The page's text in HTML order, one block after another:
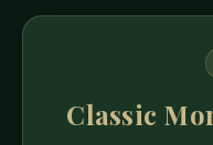
Classic